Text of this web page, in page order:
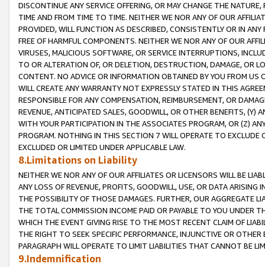
DISCONTINUE ANY SERVICE OFFERING, OR MAY CHANGE THE
TIME AND FROM TIME TO TIME. NEITHER WE NOR ANY OF OUR
PROVIDED, WILL FUNCTION AS DESCRIBED, CONSISTENTLY OR IN
FREE OF HARMFUL COMPONENTS. NEITHER WE NOR ANY OF OUR
VIRUSES, MALICIOUS SOFTWARE, OR SERVICE INTERRUPTIONS,
TO OR ALTERATION OF, OR DELETION, DESTRUCTION, DAMAGE, OR
CONTENT. NO ADVICE OR INFORMATION OBTAINED BY YOU FROM
WILL CREATE ANY WARRANTY NOT EXPRESSLY STATED IN THIS
RESPONSIBLE FOR ANY COMPENSATION, REIMBURSEMENT, OR
REVENUE, ANTICIPATED SALES, GOODWILL, OR OTHER BENEFITS,
WITH YOUR PARTICIPATION IN THE ASSOCIATES PROGRAM, OR (Z)
PROGRAM. NOTHING IN THIS SECTION 7 WILL OPERATE TO
EXCLUDED OR LIMITED UNDER APPLICABLE LAW.
8.Limitations on Liability
NEITHER WE NOR ANY OF OUR AFFILIATES OR LICENSORS WILL BE
ANY LOSS OF REVENUE, PROFITS, GOODWILL, USE, OR DATA ARISING
THE POSSIBILITY OF THOSE DAMAGES. FURTHER, OUR AGGREGATE
THE TOTAL COMMISSION INCOME PAID OR PAYABLE TO YOU UNDER
WHICH THE EVENT GIVING RISE TO THE MOST RECENT CLAIM OF
THE RIGHT TO SEEK SPECIFIC PERFORMANCE, INJUNCTIVE OR
PARAGRAPH WILL OPERATE TO LIMIT LIABILITIES THAT CANNOT BE
9.Indemnification